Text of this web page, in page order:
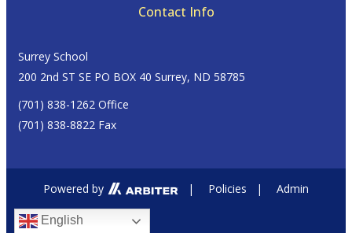
Contact Info
Surrey School
200 2nd ST SE PO BOX 40 Surrey, ND 58785
(701) 838-1262 Office
(701) 838-8822 Fax
Powered by | Policies | Admin
English